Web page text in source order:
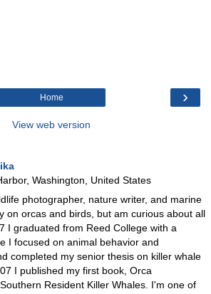
›
Home
View web version
Washington, United States
photographer, nature writer, and marine
on orcas and birds, but am curious about all
I graduated from Reed College with a
I focused on animal behavior and
completed my senior thesis on killer whale
I published my first book, Orca
Resident Killer Whales. I'm one of